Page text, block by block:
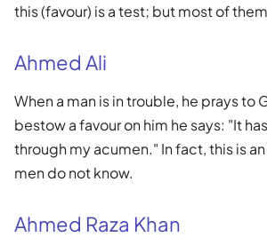
this (favour) is a test; but most of
Ahmed Ali
When a man is in trouble, he prays to
bestow a favour on him he says: "It
through my acumen." In fact, this is
men do not know.
Ahmed Raza Khan